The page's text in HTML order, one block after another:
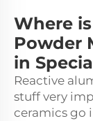
Where
Powder
in
Reactive
stuff very
ceramics go